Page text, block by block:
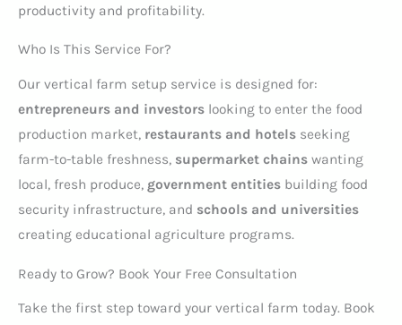
productivity and profitability.
Who Is This Service For?
Our vertical farm setup service is designed for:
entrepreneurs and investors looking to enter the food
production market, restaurants and hotels seeking
farm-to-table freshness, supermarket chains wanting
local, fresh produce, government entities building food
security infrastructure, and schools and universities
creating educational agriculture programs.
Ready to Grow? Book Your Free Consultation
Take the first step toward your vertical farm today. Book